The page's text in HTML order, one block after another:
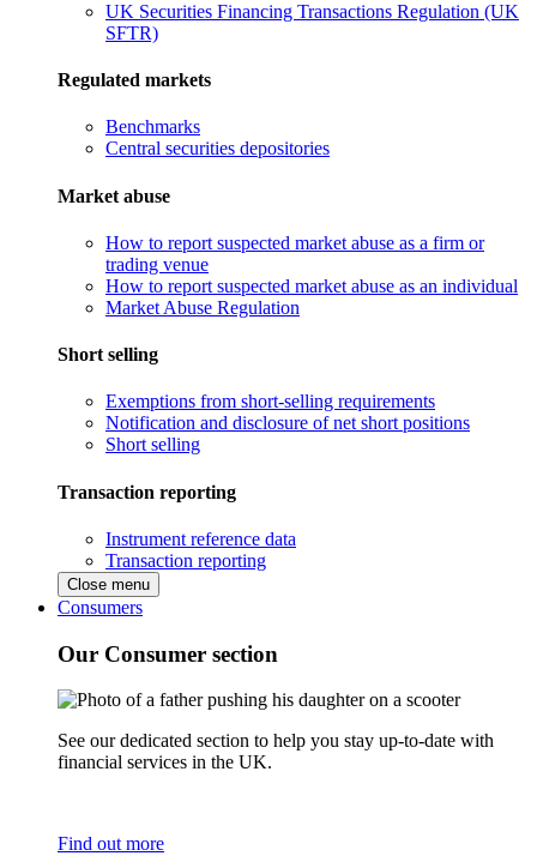
UK Securities Financing Transactions Regulation (UK
SFTR)
Regulated markets
Benchmarks
Central securities depositories
Market abuse
How to report suspected market abuse as a firm or
trading venue
How to report suspected market abuse as an individual
Market Abuse Regulation
Short selling
Exemptions from short-selling requirements
Notification and disclosure of net short positions
Short selling
Transaction reporting
Instrument reference data
Transaction reporting
Close menu
Consumers
Our Consumer section
See our dedicated section to help you stay up-to-date with
financial services in the UK.
Find out more